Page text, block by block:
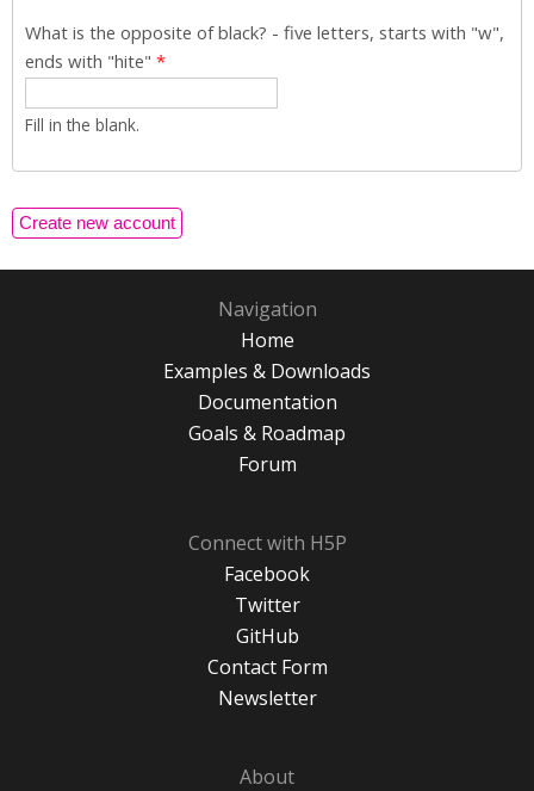
What is the opposite of black? - five letters, starts with "w",
ends with "hite" *
Fill in the blank.
Navigation
Home
Examples & Downloads
Documentation
Goals & Roadmap
Forum
Connect with H5P
Facebook
Twitter
GitHub
Contact Form
Newsletter
About